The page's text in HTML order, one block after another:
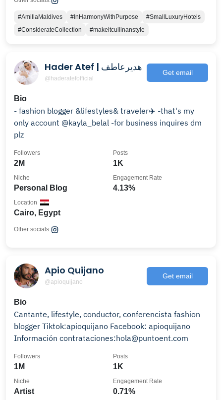
#AmillaMaldives #InHarmonyWithPurpose
#SmallLuxuryHotels
#ConsiderateCollection
#makeitcullinanstyle
Hader Atef | هديرعاطف
@haderatefofficial
Get email
Bio
- fashion blogger &lifestyles& traveler✈️ -that's my
only account @kayla_belal -for business inquires dm
plz
2M
Followers
1K
Posts
Personal Blog
Niche
4.13%
Engagement Rate
Cairo, Egypt
Location
Other socials:
Apio Quijano
@apioquijano
Get email
Bio
Cantante, lifestyle, conductor, conferencista fashion
blogger Tiktok:apioquijano Facebook: apioquijano
Información contrataciones:hola@puntoent.com
1M
Followers
1K
Posts
Artist
Niche
0.71%
Engagement Rate